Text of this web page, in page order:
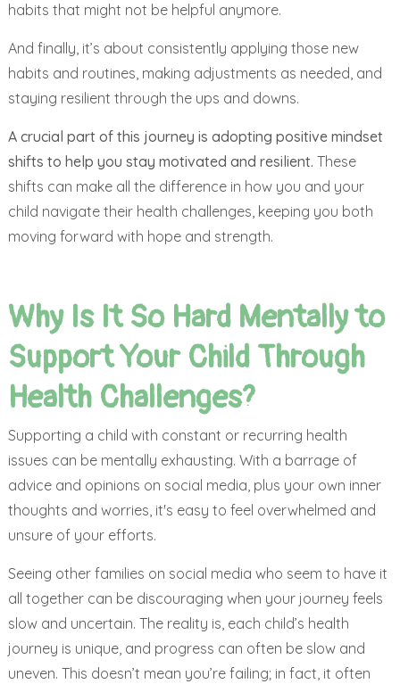
habits that might not be helpful anymore.
And finally, it’s about consistently applying those new
habits and routines, making adjustments as needed, and
staying resilient through the ups and downs.
A crucial part of this journey is adopting positive mindset
shifts to help you stay motivated and resilient. These
shifts can make all the difference in how you and your
child navigate their health challenges, keeping you both
moving forward with hope and strength.
Why Is It So Hard Mentally to
Support Your Child Through
Health Challenges?
Supporting a child with constant or recurring health
issues can be mentally exhausting. With a barrage of
advice and opinions on social media, plus your own inner
thoughts and worries, it's easy to feel overwhelmed and
unsure of your efforts.
Seeing other families on social media who seem to have it
all together can be discouraging when your journey feels
slow and uncertain. The reality is, each child’s health
journey is unique, and progress can often be slow and
uneven. This doesn’t mean you’re failing; in fact, it often